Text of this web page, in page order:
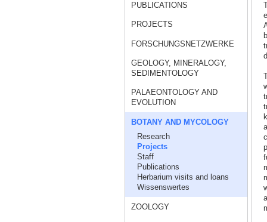
PUBLICATIONS
PROJECTS
FORSCHUNGSNETZWERKE
GEOLOGY, MINERALOGY,
SEDIMENTOLOGY
PALAEONTOLOGY AND
EVOLUTION
BOTANY AND MYCOLOGY
Research
Projects
Staff
Publications
Herbarium visits and loans
Wissenswertes
ZOOLOGY